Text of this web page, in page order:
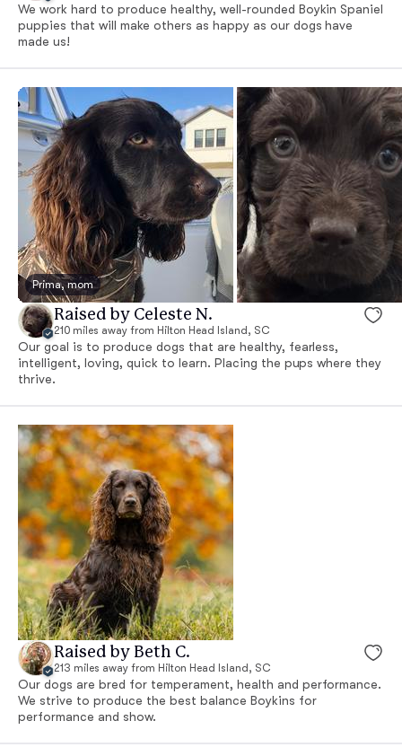
We work hard to produce healthy, well-rounded Boykin Spaniel
puppies that will make others as happy as our dogs have
made us!
Prima, mom
Raised by Celeste N.
210 miles away from Hilton Head Island, SC
Our goal is to produce dogs that are healthy, fearless,
intelligent, loving, quick to learn. Placing the pups where they
thrive.
Raised by Beth C.
213 miles away from Hilton Head Island, SC
Our dogs are bred for temperament, health and performance.
We strive to produce the best balance Boykins for
performance and show.